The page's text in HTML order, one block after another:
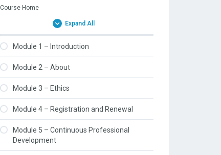
Course Home
Expand All
Module 1 – Introduction
Module 2 – About
Module 3 – Ethics
Module 4 – Registration and Renewal
Module 5 – Continuous Professional
Development